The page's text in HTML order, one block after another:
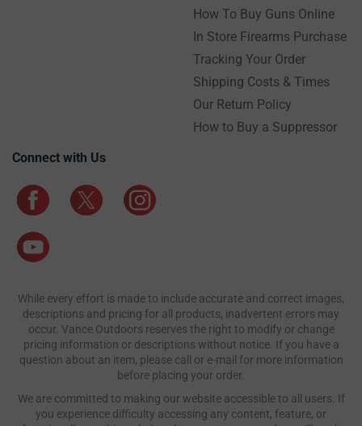
How To Buy Guns Online
In Store Firearms Purchase
Tracking Your Order
Shipping Costs & Times
Our Return Policy
How to Buy a Suppressor
Connect with Us
While every effort is made to include accurate and correct images,
descriptions and pricing for all products, inadvertent errors may
occur. Vance Outdoors reserves the right to modify or change
pricing information or descriptions without notice. If you have a
question about an item, please call or e-mail for more information
before placing your order.
We are committed to making our website accessible to all users. If
you experience difficulty accessing any content, feature, or